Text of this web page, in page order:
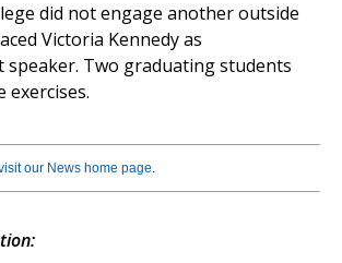
did not engage another outside
Victoria Kennedy as
speaker. Two graduating students
exercises.
our News home page.